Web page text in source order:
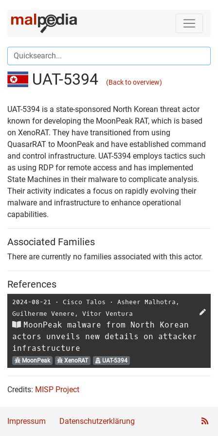
UAT-5394 (Back to overview)
UAT-5394 is a state-sponsored North Korean threat actor
known for developing the MoonPeak RAT, which is based
on XenoRAT. They have transitioned from using
QuasarRAT to MoonPeak and have established command
and control infrastructure. UAT-5394 employs tactics such
as using RDP for remote access and has implemented
State Machines in their malware to complicate analysis.
Their activity indicates a focus on rapidly evolving their
malware and infrastructure to enhance operational
capabilities.
Associated Families
There are currently no families associated with this actor.
References
2024-08-21 ⋅ Cisco Talos ⋅ Asheer Malhotra ,
Guilherme Venere , Vitor Ventura
MoonPeak malware from North Korean
actors unveils new details on attacker
infrastructure
MoonPeak XenoRAT UAT-5394
Credits: MISP Project
Impressum Datenschutzerklärung